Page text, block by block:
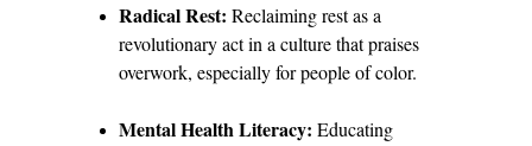
Radical Rest: Reclaiming rest as a
revolutionary act in a culture that praises
overwork, especially for people of color.
Mental Health Literacy: Educating